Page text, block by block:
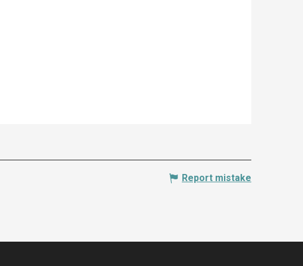
Report mistake